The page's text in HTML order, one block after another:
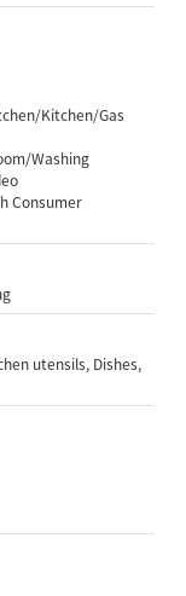
Kitchen/Gas
Washing
Consumer
utensils, Dishes,